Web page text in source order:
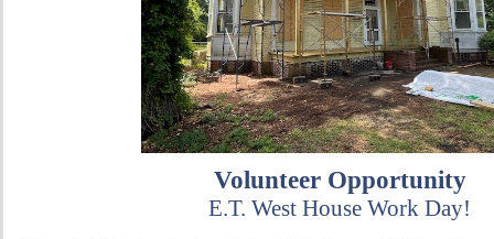
Volunteer Opportunity
E.T. West House Work Day!